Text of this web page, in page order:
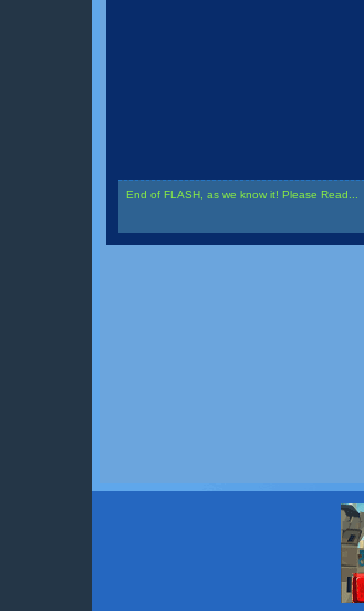
End of FLASH, as we know it! Please Read...